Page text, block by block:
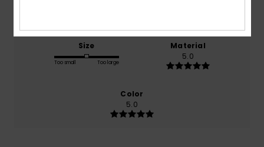
Size
Too small Too large
Material
5.0
Color
5.0